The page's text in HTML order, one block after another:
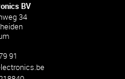
BV
34
91